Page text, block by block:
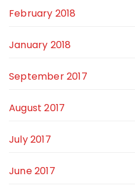
February 2018
January 2018
September 2017
August 2017
July 2017
June 2017